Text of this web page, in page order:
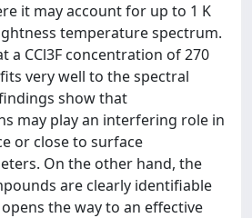
it may account for up to 1 K
temperature spectrum.
a CCl3F concentration of 270
very well to the spectral
show that
may play an interfering role in
or close to surface
On the other hand, the
are clearly identifiable
the way to an effective